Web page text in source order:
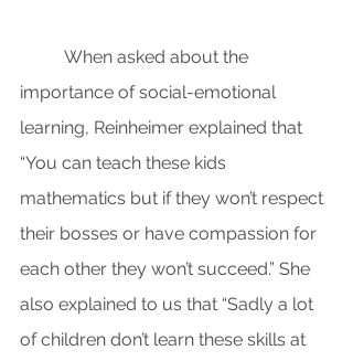
When asked about the
importance of social-emotional
learning, Reinheimer explained that
“You can teach these kids
mathematics but if they won’t respect
their bosses or have compassion for
each other they won’t succeed.” She
also explained to us that “Sadly a lot
of children don’t learn these skills at